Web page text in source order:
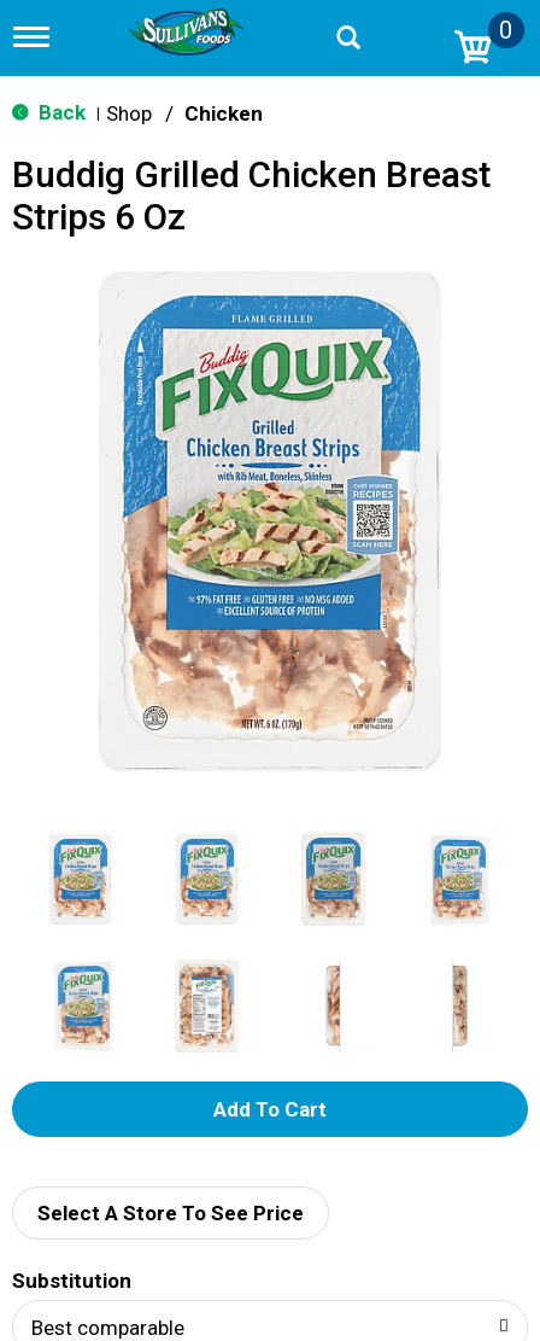
T
g
g
n
v
0
Back Shop / Chicken
Buddig Grilled Chicken Breast
Strips 6 Oz
A
d
Select A Store To See Price
Substitution
Best comparable